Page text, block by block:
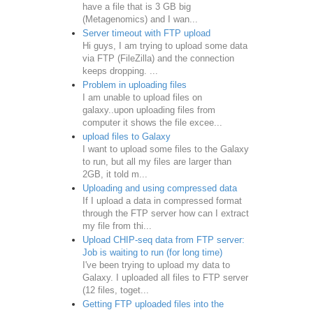
have a file that is 3 GB big
(Metagenomics) and I wan...
Server timeout with FTP upload
Hi guys, I am trying to upload some data
via FTP (FileZilla) and the connection
keeps dropping. ...
Problem in uploading files
I am unable to upload files on
galaxy..upon uploading files from
computer it shows the file excee...
upload files to Galaxy
I want to upload some files to the Galaxy
to run, but all my files are larger than
2GB, it told m...
Uploading and using compressed data
If I upload a data in compressed format
through the FTP server how can I extract
my file from thi...
Upload CHIP-seq data from FTP server:
Job is waiting to run (for long time)
I've been trying to upload my data to
Galaxy. I uploaded all files to FTP server
(12 files, toget...
Getting FTP uploaded files into the